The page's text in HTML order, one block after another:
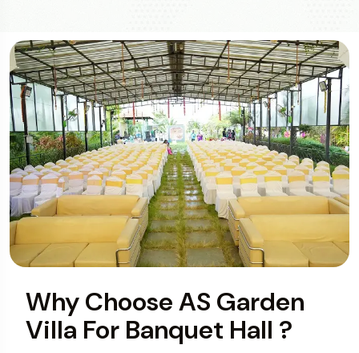
Why Choose AS Garden
Villa For Banquet Hall ?